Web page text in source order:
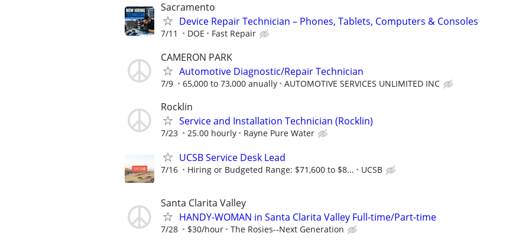
Sacramento
Device Repair Technician – Phones, Tablets, Computers & Consoles
7/11 DOE Fast Repair
CAMERON PARK
Automotive Diagnostic/Repair Technician
7/9 65,000 to 73,000 anually AUTOMOTIVE SERVICES UNLIMITED INC
Rocklin
Service and Installation Technician (Rocklin)
7/23 25.00 hourly Rayne Pure Water
UCSB Service Desk Lead
7/16 Hiring or Budgeted Range: $71,600 to $8... UCSB
Santa Clarita Valley
HANDY-WOMAN in Santa Clarita Valley Full-time/Part-time
7/28 $30/hour The Rosies--Next Generation